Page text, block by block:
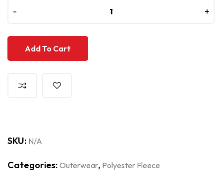
- +
- +
Add To Cart
SKU: N/A
Categories: Outerwear, Polyester Fleece